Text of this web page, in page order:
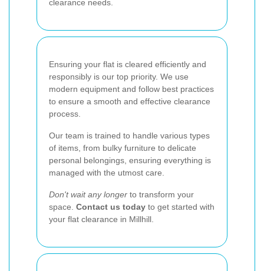
clearance needs.
Ensuring your flat is cleared efficiently and
responsibly is our top priority. We use
modern equipment and follow best practices
to ensure a smooth and effective clearance
process.
Our team is trained to handle various types
of items, from bulky furniture to delicate
personal belongings, ensuring everything is
managed with the utmost care.
Don't wait any longer to transform your
space. Contact us today to get started with
your flat clearance in Millhill.